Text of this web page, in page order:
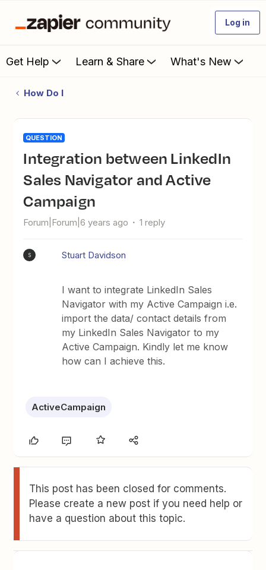
Log in
Get Help Learn & Share What's New
How Do I
QUESTION
Integration between LinkedIn
Sales Navigator and Active
Campaign
Forum|Forum|6 years ago 1 reply
S Stuart Davidson
I want to integrate LinkedIn Sales
Navigator with my Active Campaign i.e.
import the data/ contact details from
my LinkedIn Sales Navigator to my
Active Campaign. Kindly let me know
how can I achieve this.
ActiveCampaign
This post has been closed for comments.
Please create a new post if you need help or
have a question about this topic.